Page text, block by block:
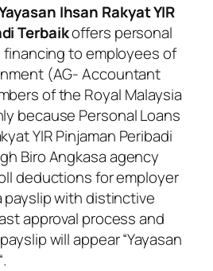
Ihsan Rakyat YIR
Terbaikoffers personal
financing to employees of
(AG- Accountant
of the Royal Malaysia
because Personal Loans
YIR Pinjaman Peribadi
Biro Angkasa agency
deductions for employer
payslip with distinctive
approval process and
will appear “Yayasan
“.